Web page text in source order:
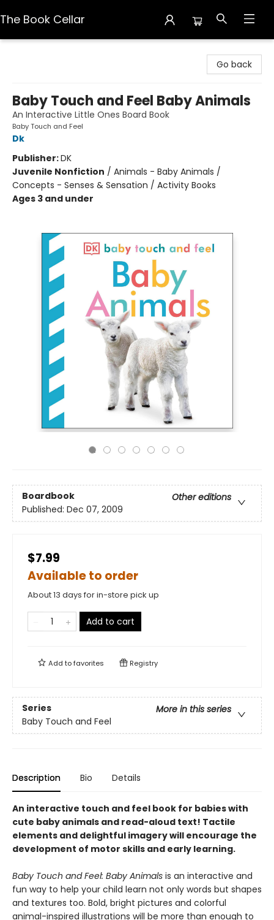
The Book Cellar
Go back
Baby Touch and Feel Baby Animals
An Interactive Little Ones Board Book
Baby Touch and Feel
Dk
Publisher:DK
Juvenile Nonfiction / Animals - Baby Animals /
Concepts - Senses & Sensation / Activity Books
Ages 3 and under
Boardbook
Other editions
Published: Dec 07, 2009
$7.99
Available to order
About 13 days for in-store pick up
Add to cart
Add tofavorites Registry
Series
More in this series
Baby Touch and Feel
Description Bio Details
An interactive touch and feel book for babies with
cute baby animals and read-aloud text! Tactile
elements and delightful imagery will encourage the
development of motor skills and early learning.
Baby Touch and Feel: Baby Animals is an interactive and
fun way to help your child learn not only words but shapes
and textures too. Bold, bright pictures and colorful
animal-inspired illustrations will be more than enough to